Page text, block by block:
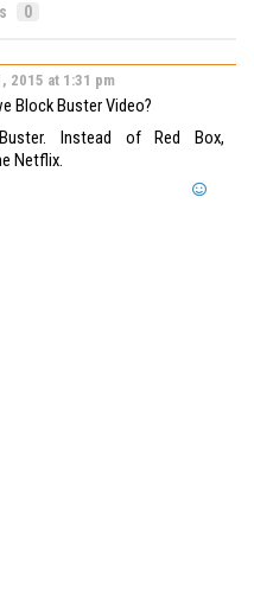
0
2015 at 1:31 pm
Block Buster Video?
Instead of Red Box,
Netflix.